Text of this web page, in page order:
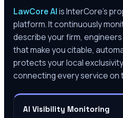
LawCore AIis InterCore’s
platform. It continuously
describe your firm,
that make you citable,
protects your local
connecting every service on
AI Visibility Monitoring